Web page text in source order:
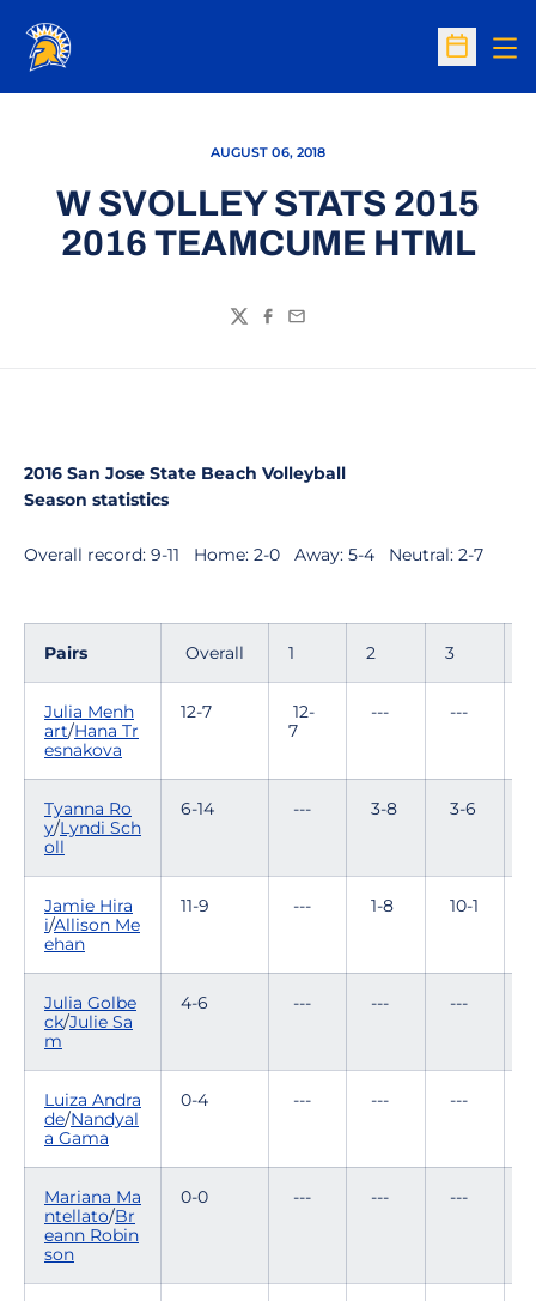
Open
AUGUST 06, 2018
W SVOLLEY STATS 2015
2016 TEAMCUME HTML
TwitterFacebook
Email
2016 San Jose State Beach Volleyball
Season statistics
Overall record: 9-11  Home: 2-0  Away: 5-4  Neutral: 2-7
Pairs Overall 1 2 3
Julia Menh
art/Hana Tr
esnakova
12-7
12-
7
--- ---
Tyanna Ro
y/Lyndi Sch
oll
6-14 --- 3-8 3-6
Jamie Hira
i/Allison Me
ehan
11-9 --- 1-8 10-1
Julia Golbe
ck/Julie Sa
m
4-6 --- --- ---
Luiza Andra
de/Nandyal
a Gama
0-4 --- --- ---
Mariana Ma
ntellato/Br
eann Robin
son
0-0 --- --- ---